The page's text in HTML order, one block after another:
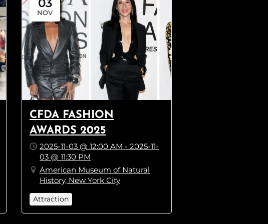
03
NOV
CFDA FASHION
AWARDS 2025
2025-11-03 @ 12:00 AM - 2025-11-
03 @ 11:30 PM
American Museum of Natural
History, New York City
Attraction